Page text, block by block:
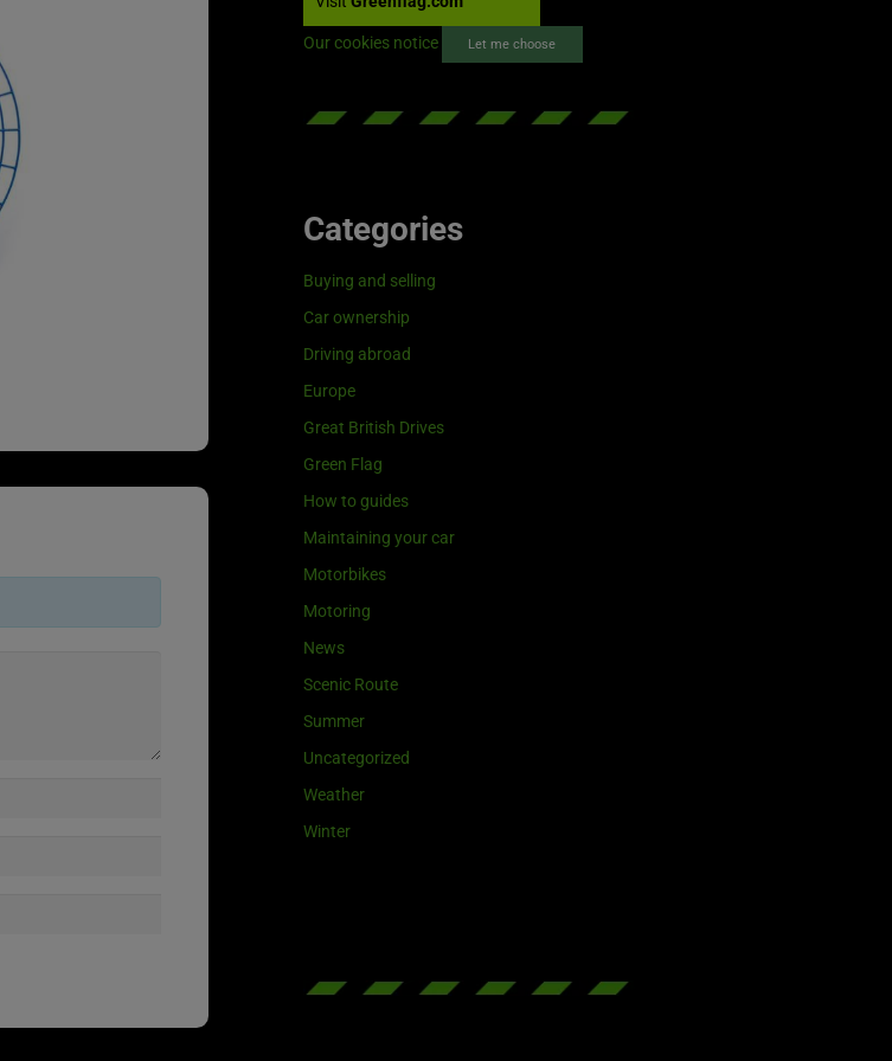
Our cookies notice Let me choose
Categories
Buying and selling
Car ownership
Driving abroad
Europe
Great British Drives
Green Flag
How to guides
Maintaining your car
Motorbikes
Motoring
News
Scenic Route
Summer
Uncategorized
Weather
Winter